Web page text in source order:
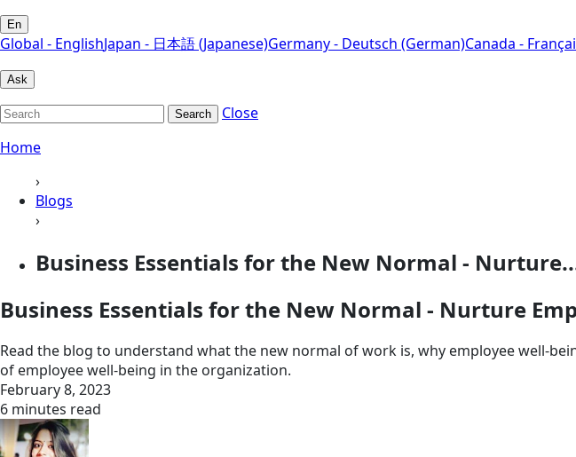
En
Global - EnglishJapan - 日本語 (Japanese)Germany - Deutsch (German)Canada -
Ask
Search
Close
Home
›
Blogs
›
Business Essentials for the New Normal -
Business Essentials for the New Normal - Nurture
Read the blog to understand what the new normal of work is, why employee well-
of employee well-being in the organization.
February 8, 2023
6 minutes read